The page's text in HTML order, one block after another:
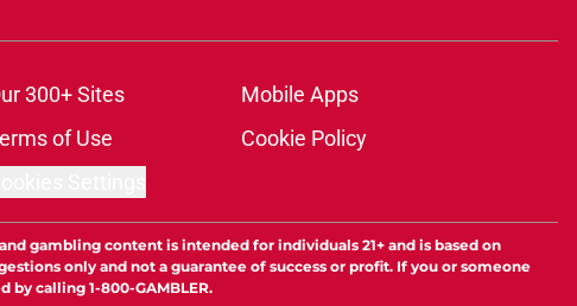
300+ Sites
Mobile Apps
of Use
Cookie Policy
gambling content is intended for individuals 21+ and is based on
only and not a guarantee of success or profit. If you or someone
by calling 1-800-GAMBLER.